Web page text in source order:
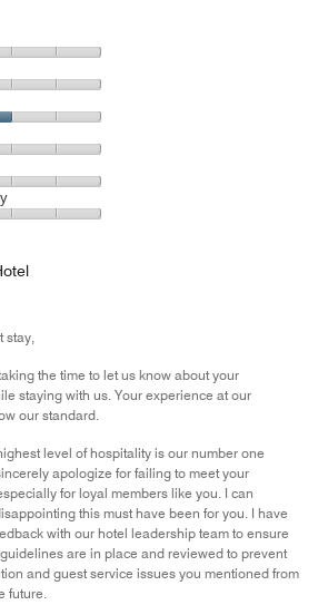
stay,
the time to let us know about your
staying with us. Your experience at our
our standard.
level of hospitality is our number one
apologize for failing to meet your
for loyal members like you. I can
this must have been for you. I have
with our hotel leadership team to ensure
are in place and reviewed to prevent
and guest service issues you mentioned from
future.